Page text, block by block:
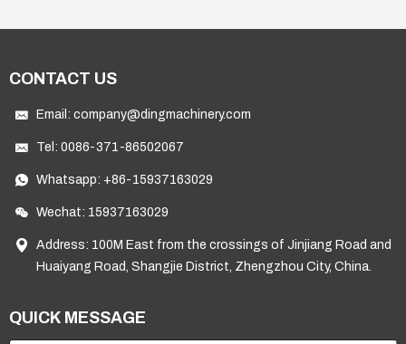
CONTACT US
Email: company@dingmachinery.com
Tel: 0086-371-86502067
Whatsapp: +86-15937163029
Wechat: 15937163029
Address: 100M East from the crossings of Jinjiang Road and
Huaiyang Road, Shangjie District, Zhengzhou City, China.
QUICK MESSAGE